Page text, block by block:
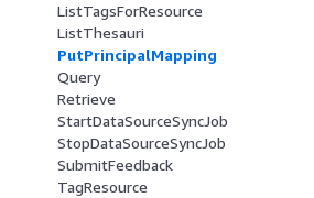
ListTagsForResource
ListThesauri
PutPrincipalMapping
Query
Retrieve
StartDataSourceSyncJob
StopDataSourceSyncJob
SubmitFeedback
TagResource